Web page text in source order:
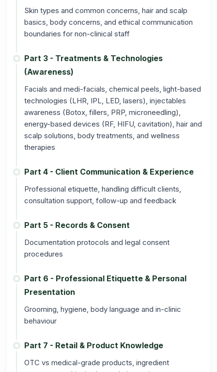
Skin types and common concerns, hair and scalp
basics, body concerns, and ethical communication
boundaries for non-clinical staff
Part 3 - Treatments & Technologies
(Awareness)
Facials and medi-facials, chemical peels, light-based
technologies (LHR, IPL, LED, lasers), injectables
awareness (Botox, fillers, PRP, microneedling),
energy-based devices (RF, HIFU, cavitation), hair and
scalp solutions, body treatments, and wellness
therapies
Part 4 - Client Communication & Experience
Professional etiquette, handling difficult clients,
consultation support, follow-up and feedback
Part 5 - Records & Consent
Documentation protocols and legal consent
procedures
Part 6 - Professional Etiquette & Personal
Presentation
Grooming, hygiene, body language and in-clinic
behaviour
Part 7 - Retail & Product Knowledge
OTC vs medical-grade products, ingredient